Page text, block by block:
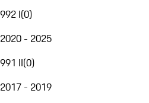
992 I(0)
2020 - 2025
991 II(0)
2017 - 2019